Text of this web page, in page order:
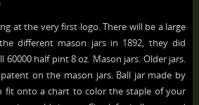
at the very first logo. There will be a large
different mason jars in 1892, they did
60000 half pint 8 oz. Mason jars. Older jars.
on the mason jars. Ball jar made by
fit onto a chart to color the staple of your